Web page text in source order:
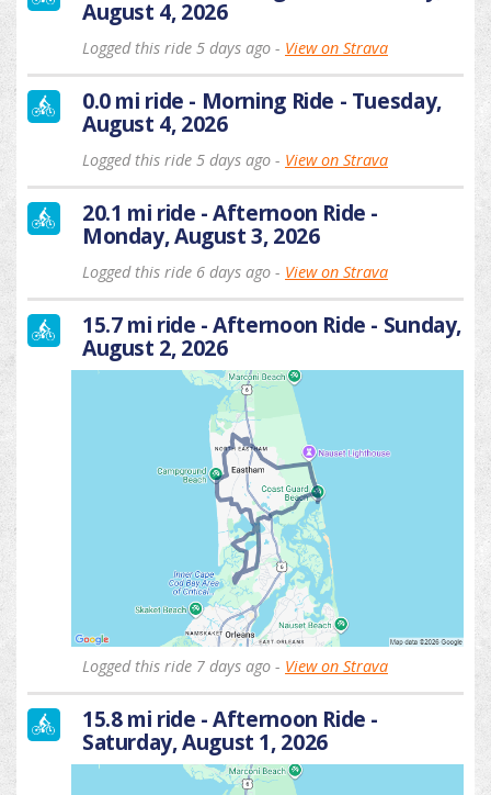
August 4, 2026
Logged this ride 5 days ago - View on Strava
0.0 mi ride - Morning Ride - Tuesday,
August 4, 2026
Logged this ride 5 days ago - View on Strava
20.1 mi ride - Afternoon Ride -
Monday, August 3, 2026
Logged this ride 6 days ago - View on Strava
15.7 mi ride - Afternoon Ride - Sunday,
August 2, 2026
Logged this ride 7 days ago - View on Strava
15.8 mi ride - Afternoon Ride -
Saturday, August 1, 2026